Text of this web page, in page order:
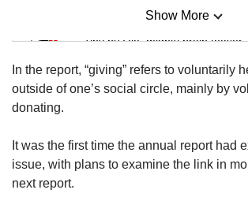
Mini Sudoku
Tiny puzzle, mighty brain teaser
Mini Crossword
Word Search
Spot as many words as you can
Show More
In the report, “giving” refers to voluntarily
outside of one’s social circle, mainly by
donating.
It was the first time the annual report had
issue, with plans to examine the link in
next report.